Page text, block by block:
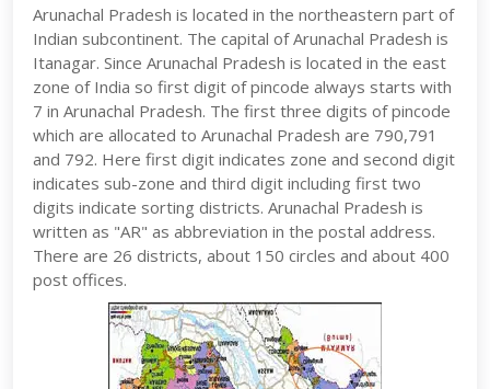
Arunachal Pradesh is located in the northeastern part of
Indian subcontinent. The capital of Arunachal Pradesh is
Itanagar. Since Arunachal Pradesh is located in the east
zone of India so first digit of pincode always starts with
7 in Arunachal Pradesh. The first three digits of pincode
which are allocated to Arunachal Pradesh are 790,791
and 792. Here first digit indicates zone and second digit
indicates sub-zone and third digit including first two
digits indicate sorting districts. Arunachal Pradesh is
written as "AR" as abbreviation in the postal address.
There are 26 districts, about 150 circles and about 400
post offices.